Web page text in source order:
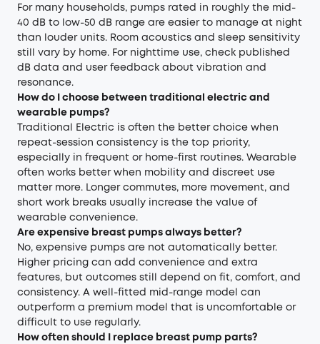
For many households, pumps rated in roughly the mid-
40 dB to low-50 dB range are easier to manage at night
than louder units. Room acoustics and sleep sensitivity
still vary by home. For nighttime use, check published
dB data and user feedback about vibration and
resonance.
How do I choose between traditional electric and
wearable pumps?
Traditional Electric is often the better choice when
repeat-session consistency is the top priority,
especially in frequent or home-first routines. Wearable
often works better when mobility and discreet use
matter more. Longer commutes, more movement, and
short work breaks usually increase the value of
wearable convenience.
Are expensive breast pumps always better?
No, expensive pumps are not automatically better.
Higher pricing can add convenience and extra
features, but outcomes still depend on fit, comfort, and
consistency. A well-fitted mid-range model can
outperform a premium model that is uncomfortable or
difficult to use regularly.
How often should I replace breast pump parts?